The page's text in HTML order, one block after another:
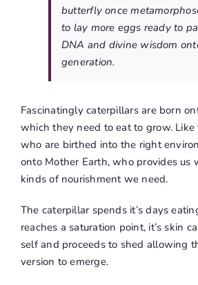
butterfly once
to lay more eggs ready to
DNA and divine wisdom
generation.
Fascinatingly caterpillars are born
which they need to eat to grow. Like
who are birthed into the right
onto Mother Earth, who provides us
kinds of nourishment we need.
The caterpillar spends it’s days
reaches a saturation point, it’s skin
self and proceeds to shed allowing
version to emerge.